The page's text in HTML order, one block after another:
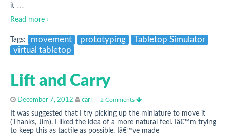
it …
Read more ›
Tags: movement prototyping
Tabletop Simulator
virtual tabletop
Lift and Carry
December 7, 2012 carl — 2 Comments
It was suggested that I try picking up the miniature to move it
(Thanks, Jim). I liked the idea of a more natural feel. Iâ€™m trying
to keep this as tactile as possible. Iâ€™ve made